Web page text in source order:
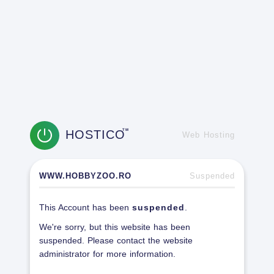
HOSTICOTM
Web Hosting
WWW.HOBBYZOO.RO Suspended
This Account has been suspended
We're sorry, but this website has been
suspended. Please contact the website
administrator for more information.